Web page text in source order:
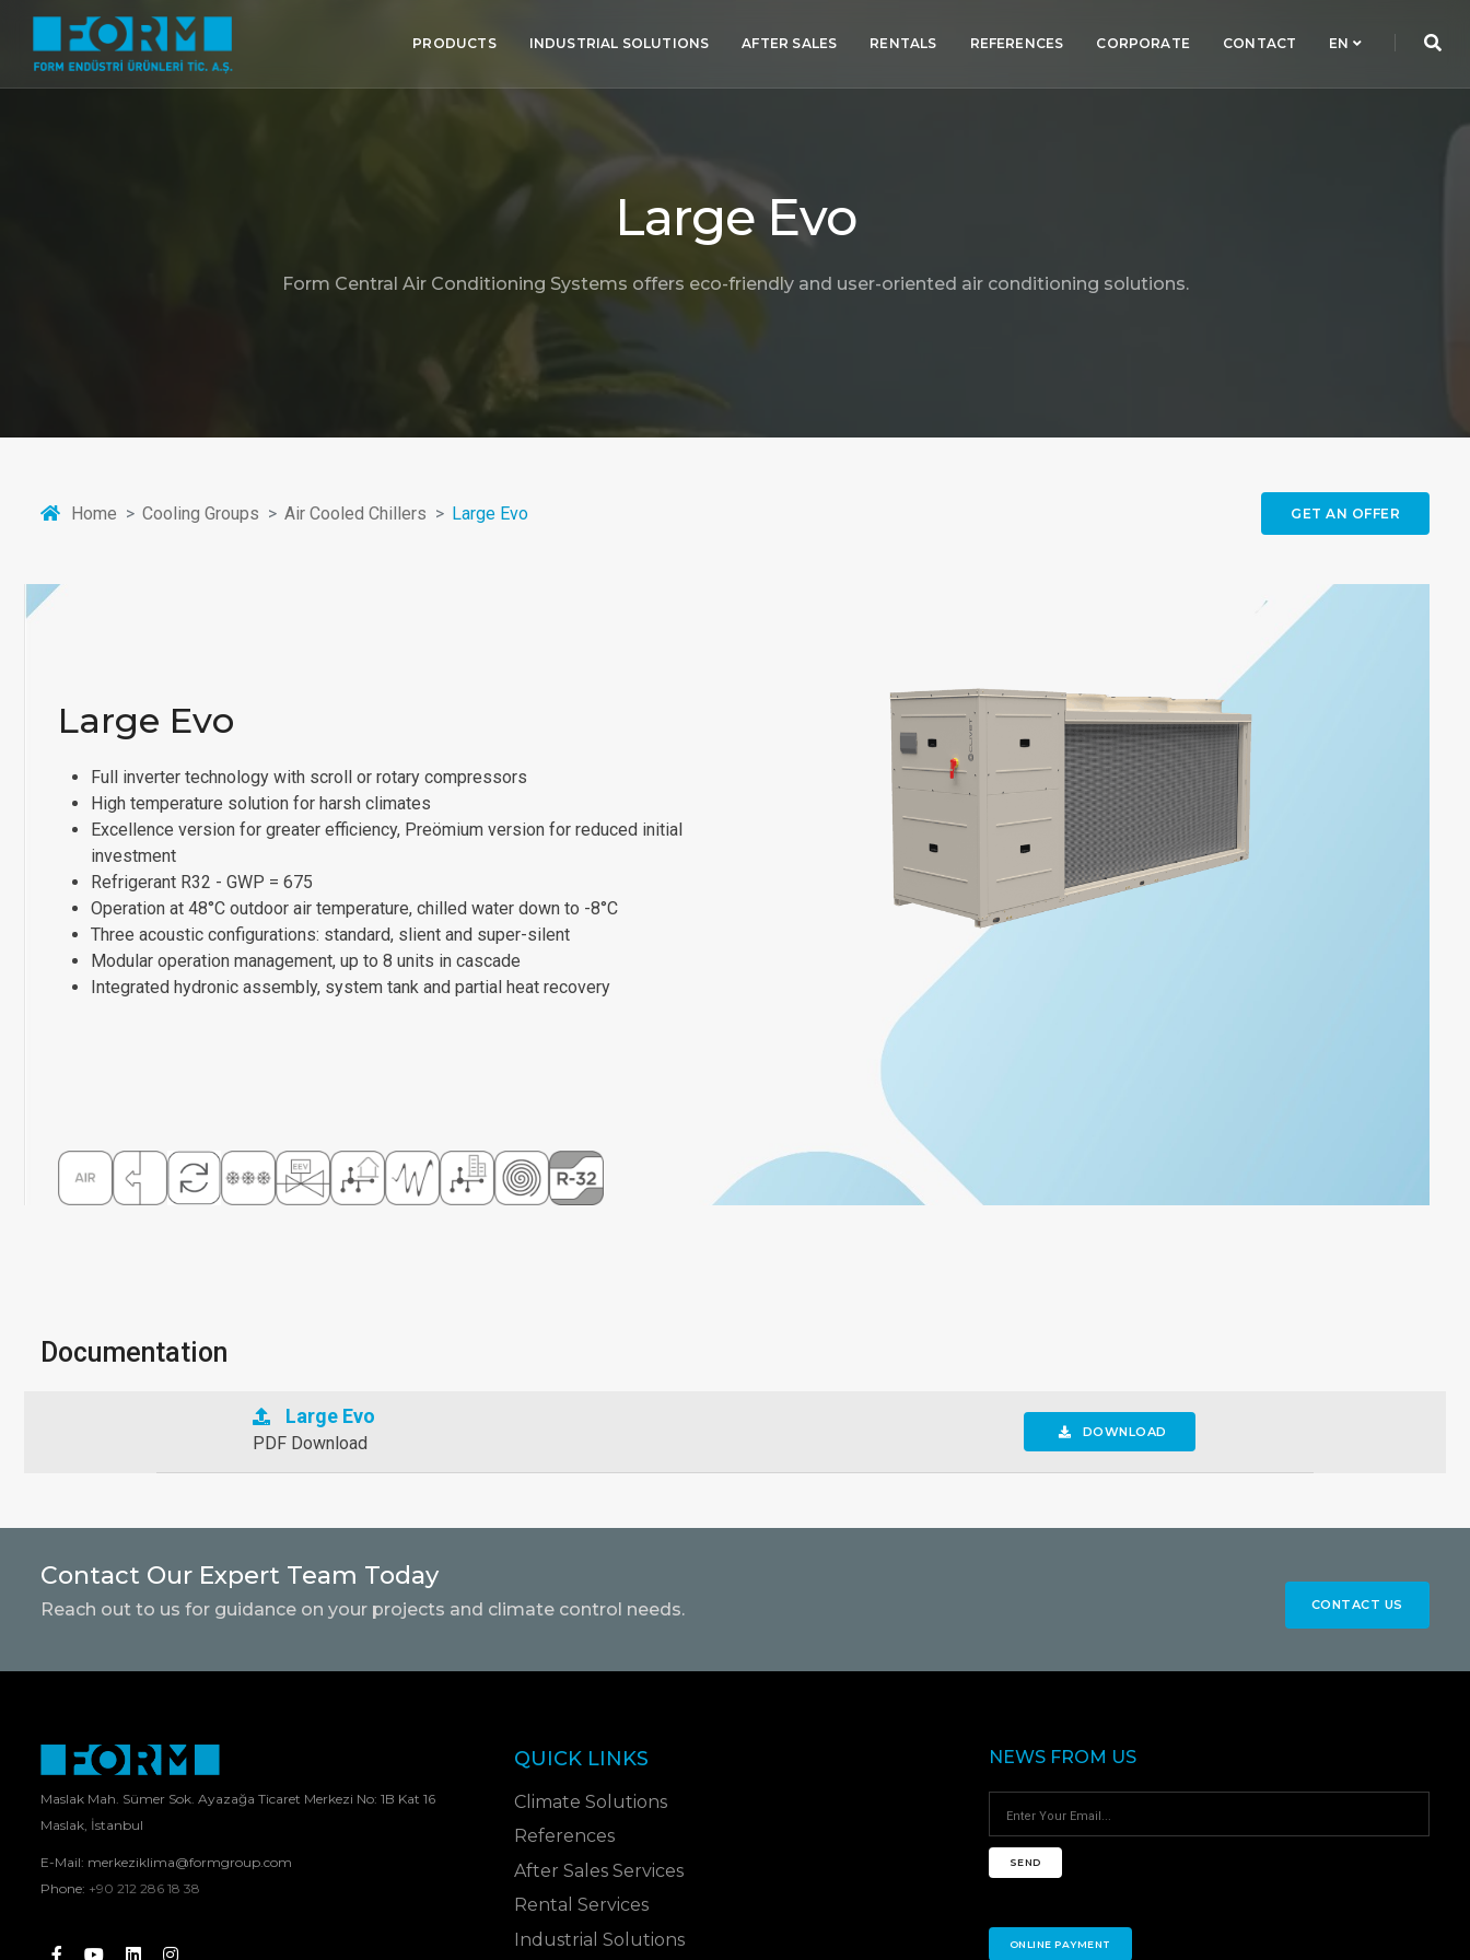
PRODUCTS INDUSTRIAL SOLUTIONS AFTER SALES RENTALS REFERENCES CORPORATE CONTACT EN
Large Evo
Form Central Air Conditioning Systems offers eco-friendly and user-oriented air conditioning solutions.
Home Cooling Groups Air Cooled Chillers Large Evo GET AN OFFER
Large Evo
Full inverter technology with scroll or rotary compressors
High temperature solution for harsh climates
Excellence version for greater efficiency, Preömium version for reduced initial
investment
Refrigerant R32 - GWP = 675
Operation at 48°C outdoor air temperature, chilled water down to -8°C
Three acoustic configurations: standard, slient and super-silent
Modular operation management, up to 8 units in cascade
Integrated hydronic assembly, system tank and partial heat recovery
Documentation
Large Evo
PDF Download
DOWNLOAD
Contact Our Expert Team Today
Reach out to us for guidance on your projects and climate control needs. CONTACT US
Maslak Mah. Sümer Sok. Ayazağa Ticaret Merkezi No: 1B Kat 16
Maslak, İstanbul
E-Mail: merkeziklima@formgroup.com
Phone: +90 212 286 18 38
QUICK LINKS
Climate Solutions
References
After Sales Services
Rental Services
Industrial Solutions
NEWS FROM US
SEND
ONLINE PAYMENT